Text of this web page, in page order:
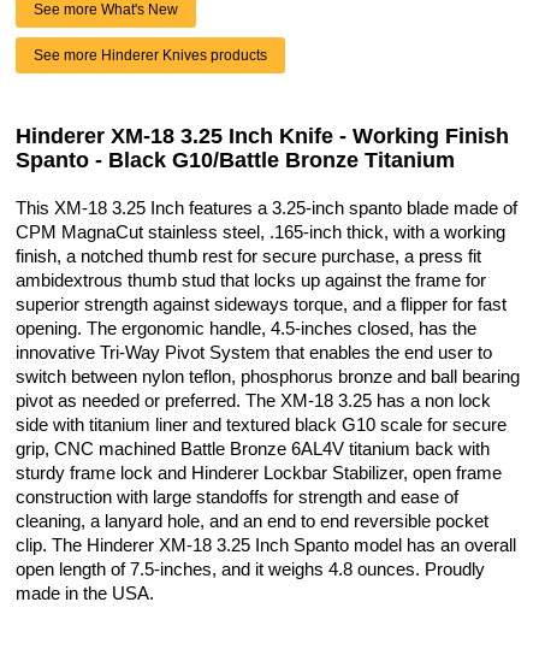
See more What's New
See more Hinderer Knives products
Hinderer XM-18 3.25 Inch Knife - Working Finish
Spanto - Black G10/Battle Bronze Titanium
This XM-18 3.25 Inch features a 3.25-inch spanto blade made of
CPM MagnaCut stainless steel, .165-inch thick, with a working
finish, a notched thumb rest for secure purchase, a press fit
ambidextrous thumb stud that locks up against the frame for
superior strength against sideways torque, and a flipper for fast
opening. The ergonomic handle, 4.5-inches closed, has the
innovative Tri-Way Pivot System that enables the end user to
switch between nylon teflon, phosphorus bronze and ball bearing
pivot as needed or preferred. The XM-18 3.25 has a non lock
side with titanium liner and textured black G10 scale for secure
grip, CNC machined Battle Bronze 6AL4V titanium back with
sturdy frame lock and Hinderer Lockbar Stabilizer, open frame
construction with large standoffs for strength and ease of
cleaning, a lanyard hole, and an end to end reversible pocket
clip. The Hinderer XM-18 3.25 Inch Spanto model has an overall
open length of 7.5-inches, and it weighs 4.8 ounces. Proudly
made in the USA.